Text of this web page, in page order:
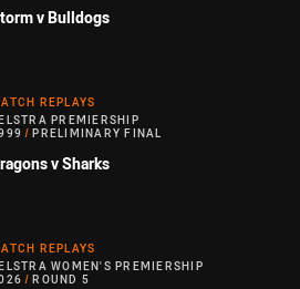
v Bulldogs
REPLAYS
PREMIERSHIP
/ PRELIMINARY FINAL
v Sharks
REPLAYS
WOMEN'S PREMIERSHIP
/ ROUND 5